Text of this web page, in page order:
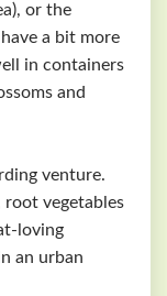
or the
a bit more
in containers
and
venture.
root vegetables
loving
an urban